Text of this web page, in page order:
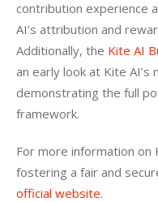
contribution experience
AI’s attribution and
Additionally, the Kite AI
an early look at Kite AI’s
demonstrating the full
framework.
For more information
fostering a fair and
official website.